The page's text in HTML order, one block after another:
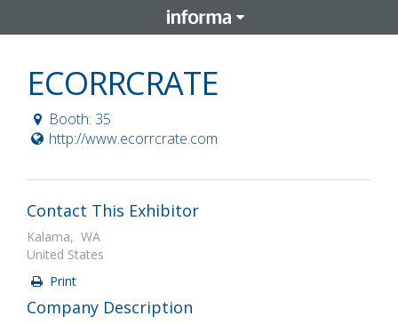
ECORRCRATE
Booth: 35
http://www.ecorrcrate.com
Contact This Exhibitor
Kalama, WA
United States
Print
Company Description